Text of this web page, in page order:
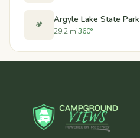
🏕️ Argyle Lake State Park
29.2 mi360°